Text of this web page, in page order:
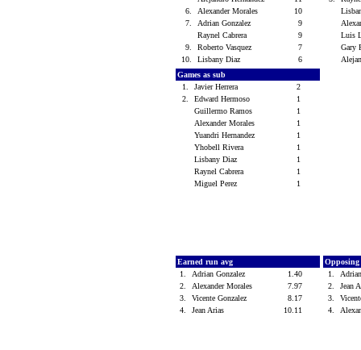
6.
Alexander Morales
10
7.
Adrian Gonzalez
9
Raynel Cabrera
9
9.
Roberto Vasquez
7
10.
Lisbany Diaz 6
Luis
Gary
Games as sub
1.
Javier Herrera
2
2.
Edward Hermoso
1
Guillermo Ramos
1
Alexander Morales
1
Yuandri Hernandez
1
Yhobell Rivera
1
Lisbany Diaz
1
Raynel Cabrera
1
Miguel Perez
1
Earned run avg
1.
Adrian Gonzalez
1.40
2.
Alexander Morales
7.97
3.
Vicente Gonzalez
8.17
4.
Jean Arias 10.11
1.
2.
Jean
3.
4.